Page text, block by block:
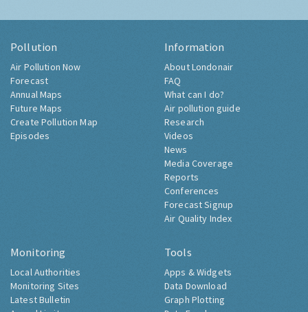
Pollution
Air Pollution Now
Forecast
Annual Maps
Future Maps
Create Pollution Map
Episodes
Information
About Londonair
FAQ
What can I do?
Air pollution guide
Research
Videos
News
Media Coverage
Reports
Conferences
Forecast Signup
Air Quality Index
Monitoring
Local Authorities
Monitoring Sites
Latest Bulletin
Tools
Apps & Widgets
Data Download
Graph Plotting